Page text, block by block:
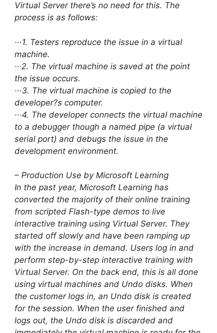
Virtual Server there’s no need for this. The
process is as follows:
···1. Testers reproduce the issue in a virtual
machine.
···2. The virtual machine is saved at the point
the issue occurs.
···3. The virtual machine is copied to the
developer?s computer.
···4. The developer connects the virtual machine
to a debugger though a named pipe (a virtual
serial port) and debugs the issue in the
development environment.
– Production Use by Microsoft Learning
In the past year, Microsoft Learning has
converted the majority of their online training
from scripted Flash-type demos to live
interactive training using Virtual Server. They
started off slowly and have been ramping up
with the increase in demand. Users log in and
perform step-by-step interactive training with
Virtual Server. On the back end, this is all done
using virtual machines and Undo disks. When
the customer logs in, an Undo disk is created
for the session. When the user finished and
logs out, the Undo disk is discarded and